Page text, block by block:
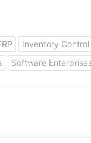
Inventory Control
Software